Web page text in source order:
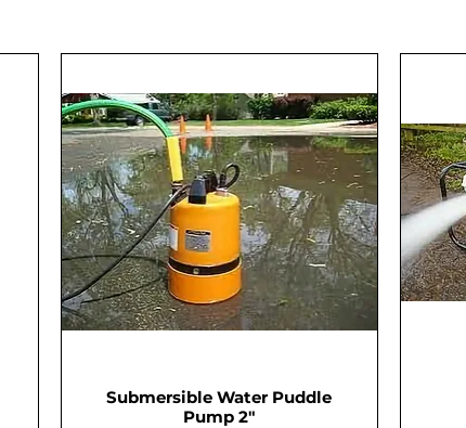
Submersible Water Puddle
Pump 2"